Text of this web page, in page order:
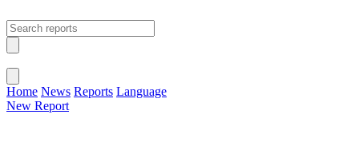
Home News Reports Language
New Report